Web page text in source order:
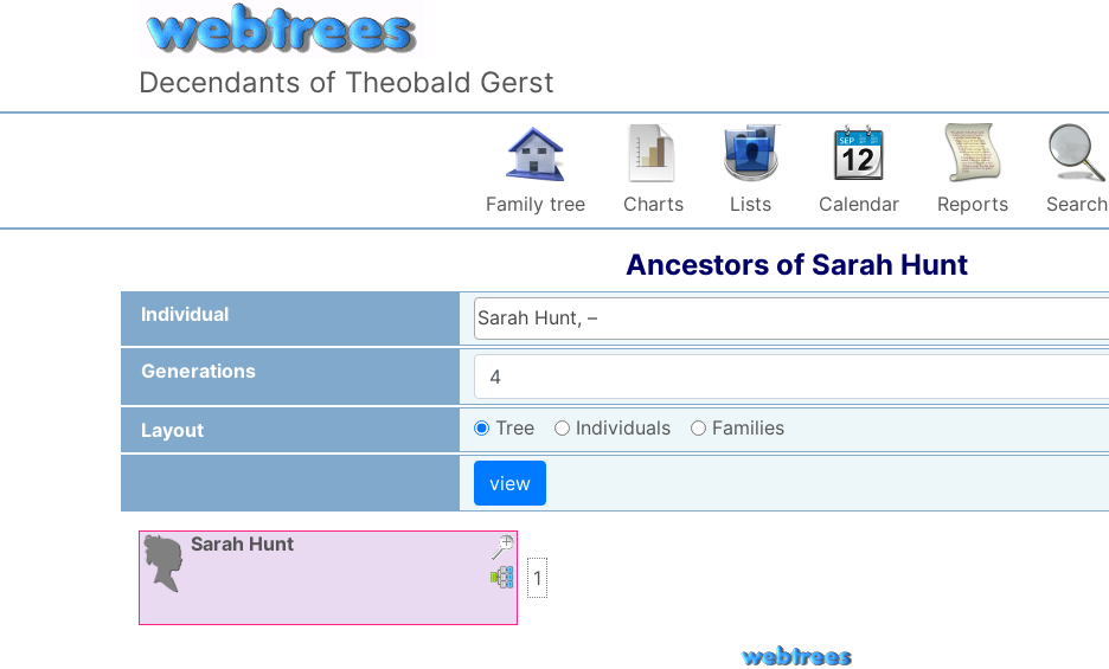
Skip to content
Decendants of Theobald Gerst
Family tree Charts Lists Calendar Reports Search
Ancestors of Sarah Hunt
Individual Sarah Hunt, –
Generations
Layout Tree Individuals Families
LinksLinks
Sarah Hunt
1